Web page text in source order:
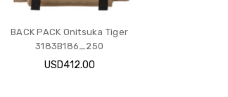
BACK PACK Onitsuka Tiger
3183B186_250
USD412.00